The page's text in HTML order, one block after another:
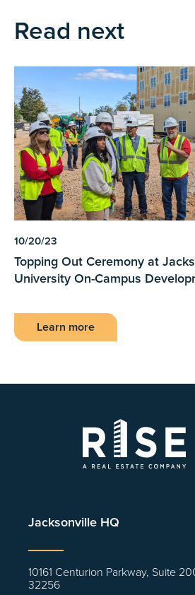
Read next
10/20/23
Topping Out Ceremony at
University On-Campus
Learn more
Jacksonville HQ
10161 Centurion Parkway, Suite
32256